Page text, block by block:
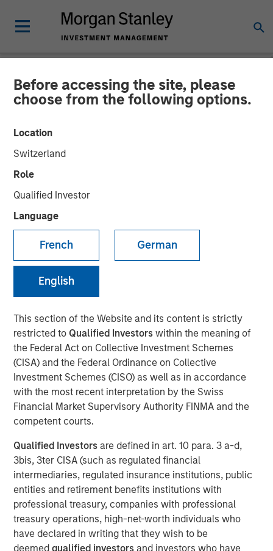
Before accessing the site, please
choose from the following options.
Location
Switzerland
Role
Qualified Investor
Language
French German
English
This section of the Website and its content is strictly
restricted to Qualified Investorswithin the meaning of
the Federal Act on Collective Investment Schemes
(CISA) and the Federal Ordinance on Collective
Investment Schemes (CISO) as well as in accordance
with the most recent interpretation by the Swiss
Financial Market Supervisory Authority FINMA and the
competent courts.
Qualified Investors are defined in art. 10 para. 3 a-d,
3bis, 3ter CISA (such as regulated financial
intermediaries, regulated insurance institutions, public
entities and retirement benefits institutions with
professional treasury, companies with professional
treasury operations, high-net-worth individuals who
have declared in writing that they wish to be
deemed qualified investors and investors who have
NEWSROOM
Huel unveiled as latest
addition to Morgan Stanley
Investment Management’s
1GT climate private equity
strategy
Huel and Morgan Stanley Investment Management
(MSIM) announce strategic partnership which will
see MSIM’s 1GT invest in Huel
Investment recognises Huel’s status as a high-
growth brand with industry leading sustainability
credentials and a significantly lower carbon
footprint than the average meal
MSIM and Huel aim to share insight and expertise as
Huel works towards reinforcing its sustainability
agenda and continuing its global expansion
London, England - October 31, 2023
Huel, the leading sustainable nutrition brand, is pleased